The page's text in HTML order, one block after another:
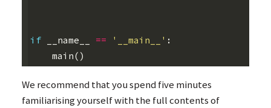
if __name__ == '__main__' :
main()
We recommend that you spend five minutes
familiarising yourself with the full contents of